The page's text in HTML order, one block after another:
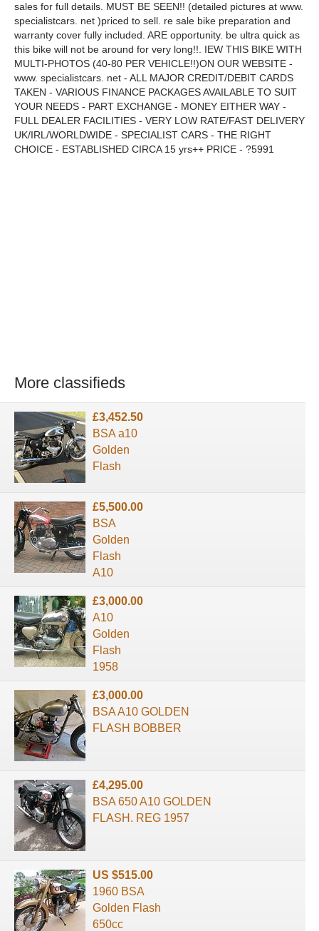
sales for full details. MUST BE SEEN!! (detailed pictures at www.
specialistcars. net )priced to sell. re sale bike preparation and
warranty cover fully included. ARE opportunity. be ultra quick as
this bike will not be around for very long!!. IEW THIS BIKE WITH
MULTI-PHOTOS (40-80 PER VEHICLE!!)ON OUR WEBSITE -
www. specialistcars. net - ALL MAJOR CREDIT/DEBIT CARDS
TAKEN - VARIOUS FINANCE PACKAGES AVAILABLE TO SUIT
YOUR NEEDS - PART EXCHANGE - MONEY EITHER WAY -
FULL DEALER FACILITIES - VERY LOW RATE/FAST DELIVERY
UK/IRL/WORLDWIDE - SPECIALIST CARS - THE RIGHT
CHOICE - ESTABLISHED CIRCA 15 yrs++ PRICE - ?5991
More classifieds
£3,452.50
BSA a10
Golden
Flash
£5,500.00
BSA
Golden
Flash
A10
£3,000.00
A10
Golden
Flash
1958
£3,000.00
BSA A10 GOLDEN
FLASH BOBBER
£4,295.00
BSA 650 A10 GOLDEN
FLASH. REG 1957
US $515.00
1960 BSA
Golden Flash
650cc